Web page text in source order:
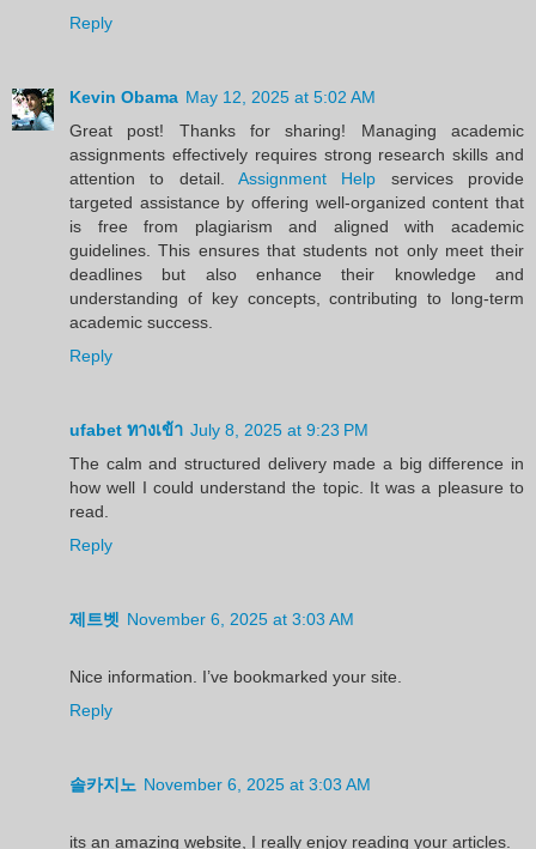
Reply
Kevin Obama May 12, 2025 at 5:02 AM
Great post! Thanks for sharing! Managing academic
assignments effectively requires strong research skills and
attention to detail. Assignment Help services provide
targeted assistance by offering well-organized content that
is free from plagiarism and aligned with academic
guidelines. This ensures that students not only meet their
deadlines but also enhance their knowledge and
understanding of key concepts, contributing to long-term
academic success.
Reply
ufabet ทางเข้า July 8, 2025 at 9:23 PM
The calm and structured delivery made a big difference in
how well I could understand the topic. It was a pleasure to
read.
Reply
제트벳 November 6, 2025 at 3:03 AM
Nice information. I’ve bookmarked your site.
Reply
솔카지노 November 6, 2025 at 3:03 AM
its an amazing website, I really enjoy reading your articles.